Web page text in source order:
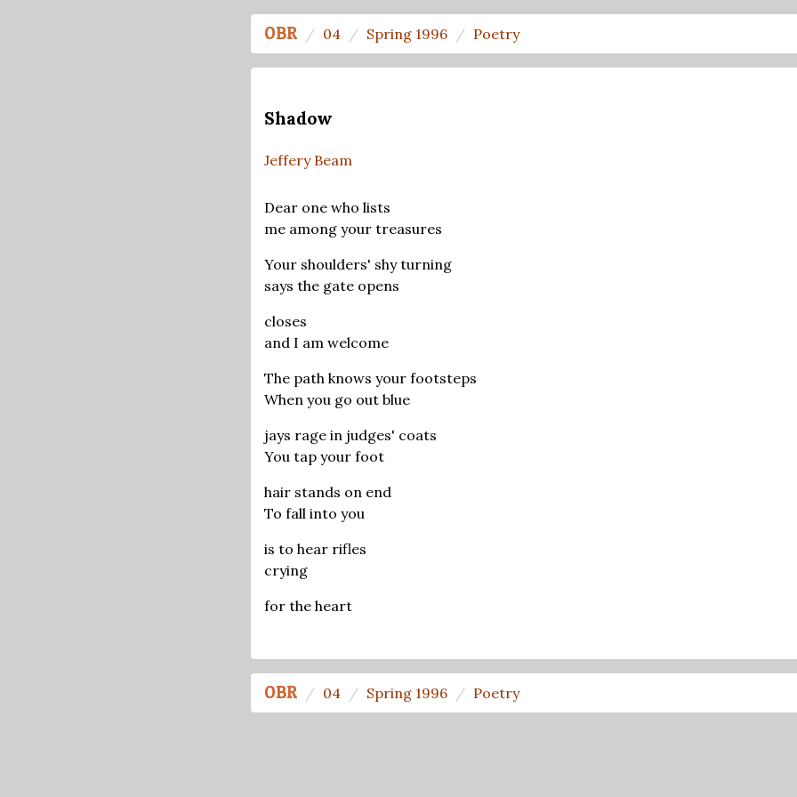
OBR 04 Spring 1996 Poetry
Shadow
Jeffery Beam
Dear one who lists
me among your treasures
Your shoulders' shy turning
says the gate opens
closes
and I am welcome
The path knows your footsteps
When you go out blue
jays rage in judges' coats
You tap your foot
hair stands on end
To fall into you
is to hear rifles
crying
for the heart
OBR 04 Spring 1996 Poetry